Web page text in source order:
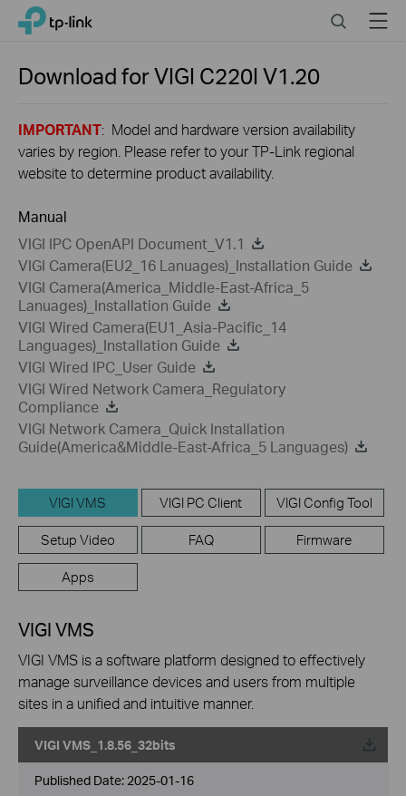
Click
navigation
TP-Link, Reliably Smart SearchMenu
Download forVIGI C220I V1.20
IMPORTANT: Model and hardware version availability
varies by region. Please refer to your TP-Link regional
website to determine product availability.
Manual
VIGI IPC OpenAPI Document_V1.1
VIGI Camera(EU2_16 Lanuages)_Installation Guide
VIGI Camera(America_Middle-East-Africa_5
Lanuages)_Installation Guide
VIGI Wired Camera(EU1_Asia-Pacific_14
Languages)_Installation Guide
VIGI Wired IPC_User Guide
VIGI Wired Network Camera_Regulatory
Compliance
VIGI Network Camera_Quick Installation
Guide(America&Middle-East-Africa_5 Languages)
VIGI VMS VIGI PC Client VIGI Config Tool
Setup Video FAQ Firmware
Apps
VIGI VMS
VIGI VMS is a software platform designed to effectively
manage surveillance devices and users from multiple
sites in a unified and intuitive manner.
VIGI VMS_1.8.56_32bits
Published Date: 2025-01-16